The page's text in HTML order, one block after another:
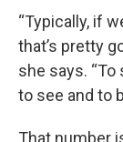
“Typically, if
that’s pretty
she says. “To
to see and to